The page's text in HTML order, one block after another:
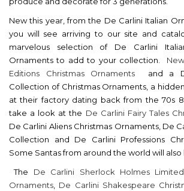
New this year, from the De Carlini Italian
you will see arriving to our site and
marvelous selection of De Carlini
Ornaments to add to your collection.
Editions Christmas Ornaments
and a
Collection of Christmas Ornaments, a
at their factory dating back from the 70s
take a look at the De Carlini Fairy Tales
De Carlini Aliens Christmas Ornaments, De
Collection and De Carlini Professions
Some Santas from around the world will also
The De Carlini Sherlock Holmes
Ornaments
De Carlini Shakespeare